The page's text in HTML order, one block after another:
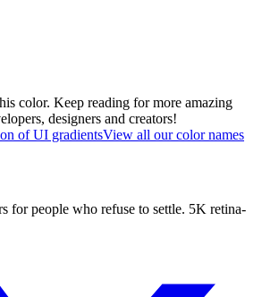
color. Keep reading for more amazing
designers and creators!
of UI gradientsView all our color names
for people who refuse to settle. 5K retina-